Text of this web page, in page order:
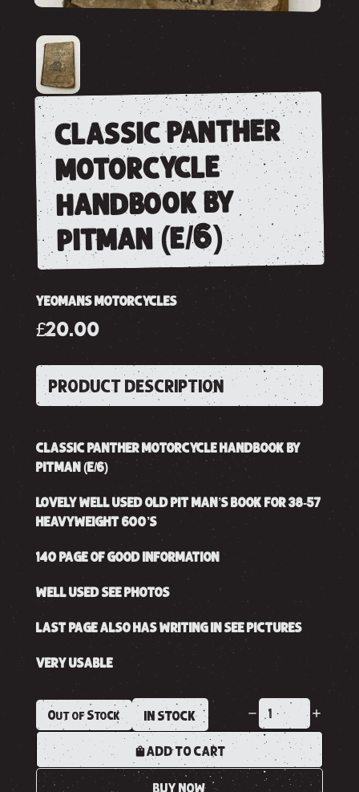
classic panther
motorcycle
handbook by
pitman (e/6)
YEOMANS MOTORCYCLES
£20.00
PRODUCT DESCRIPTION
CLASSIC PANTHER MOTORCYCLE HANDBOOK BY
PITMAN (E/6)
LOVELY WELL USED OLD PIT MAN’S BOOK FOR 38-57
HEAVYWEIGHT 600’S
140 PAGE OF GOOD INFORMATION
WELL USED SEE PHOTOS
LAST PAGE ALSO HAS WRITING IN SEE PICTURES
VERY USABLE
Out of Stock IN STOCK
ADD TO CART
BUY NOW